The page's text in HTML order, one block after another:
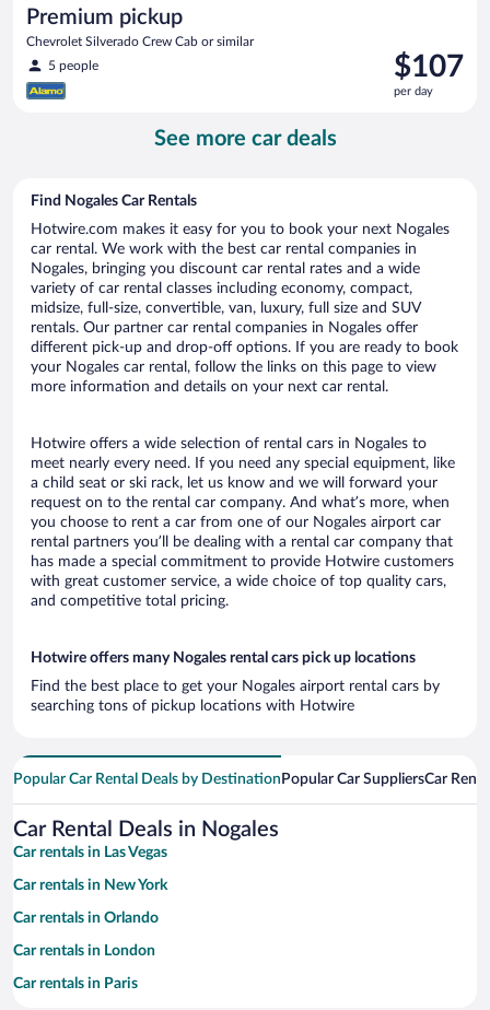
Premium pickup
Chevrolet Silverado Crew Cab or similar
5 people
Price
is
$107
$107
per day
See more car deals
Find Nogales Car Rentals
Hotwire.com makes it easy for you to book your next Nogales
car rental. We work with the best car rental companies in
Nogales, bringing you discount car rental rates and a wide
variety of car rental classes including economy, compact,
midsize, full-size, convertible, van, luxury, full size and SUV
rentals. Our partner car rental companies in Nogales offer
different pick-up and drop-off options. If you are ready to book
your Nogales car rental, follow the links on this page to view
more information and details on your next car rental.
Hotwire offers a wide selection of rental cars in Nogales to
meet nearly every need. If you need any special equipment, like
a child seat or ski rack, let us know and we will forward your
request on to the rental car company. And what’s more, when
you choose to rent a car from one of our Nogales airport car
rental partners you’ll be dealing with a rental car company that
has made a special commitment to provide Hotwire customers
with great customer service, a wide choice of top quality cars,
and competitive total pricing.
Hotwire offers many Nogales rental cars pick up locations
Find the best place to get your Nogales airport rental cars by
searching tons of pickup locations with Hotwire
Popular Car Rental Deals by Destination Popular Car SuppliersCar
Car Rental Deals in Nogales
Car rentals in Las Vegas
Car rentals in New York
Car rentals in Orlando
Car rentals in London
Car rentals in Paris